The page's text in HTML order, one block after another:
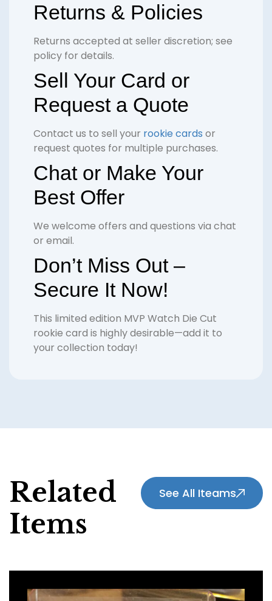
Returns & Policies
Returns accepted at seller discretion; see
policy for details.
Sell Your Card or
Request a Quote
Contact us to sell your rookie cards or
request quotes for multiple purchases.
Chat or Make Your
Best Offer
We welcome offers and questions via chat
or email.
Don’t Miss Out –
Secure It Now!
This limited edition MVP Watch Die Cut
rookie card is highly desirable—add it to
your collection today!
Related
Items
See All Iteams